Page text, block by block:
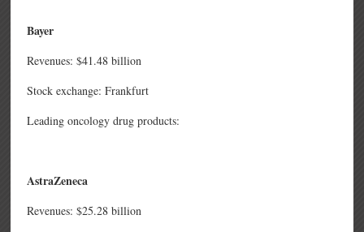
Bayer
Revenues: $41.48 billion
Stock exchange: Frankfurt
Leading oncology drug products:
AstraZeneca
Revenues: $25.28 billion